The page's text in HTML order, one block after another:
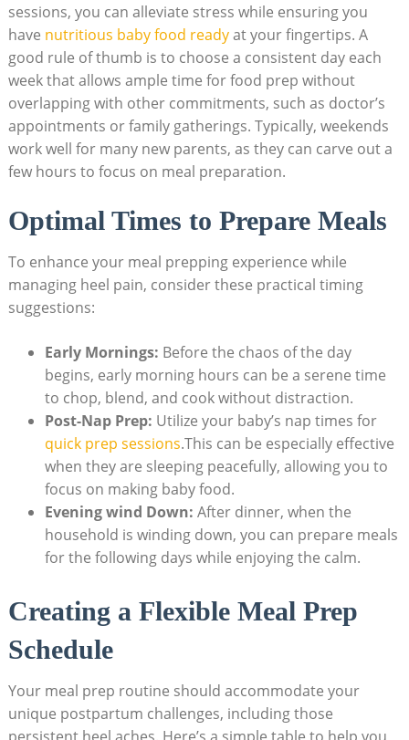
sessions, you can alleviate stress while ensuring you
have nutritious baby food readyat your fingertips. A
good rule of thumb is to choose a consistent day each
week that allows ample time for food prep without
overlapping with other commitments, such as doctor’s
appointments or family gatherings. Typically, weekends
work well for many new parents, as they can carve out a
few hours to focus on meal preparation.
Optimal Times to Prepare Meals
To enhance your meal prepping experience while
managing heel pain, consider these practical timing
suggestions:
Early Mornings: Before the chaos of the day
begins, early morning hours can be a serene time
to chop, blend, and cook without distraction.
Post-Nap Prep: Utilize your baby’s nap times for
quick prep sessions.This can be especially effective
when they are sleeping peacefully, allowing you to
focus on making baby food.
Evening wind Down: After dinner, when the
household is winding down, you can prepare meals
for the following days while enjoying the calm.
Creating a Flexible Meal Prep
Schedule
Your meal prep routine should accommodate your
unique postpartum challenges, including those